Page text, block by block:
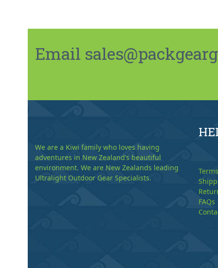
Email
We are a Kiwi family who loves having
adventures in New Zealand’s beautiful
environment. We are New Zealands leading
Ultralight Outdoor Gear Specialists.
FAQs